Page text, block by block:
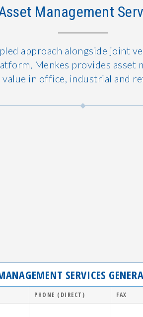
Management
approach alongside joint
Menkes provides asset
in office, industrial and
SERVICES
PHONE (DIRECT) FAX